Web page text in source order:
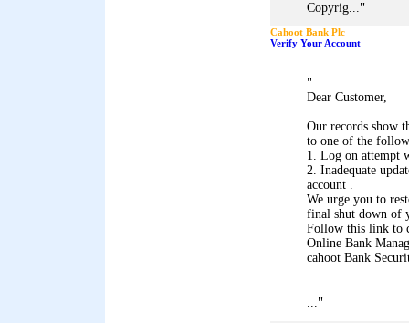
Copyrig..."
Cahoot Bank Plc
Verify Your Account
"
Dear Customer,
Our records show
to one of the
1. Log on attempt
2. Inadequate
account .
We urge you to
final shut down of
Follow this link to
Online Bank
cahoot Bank
..."